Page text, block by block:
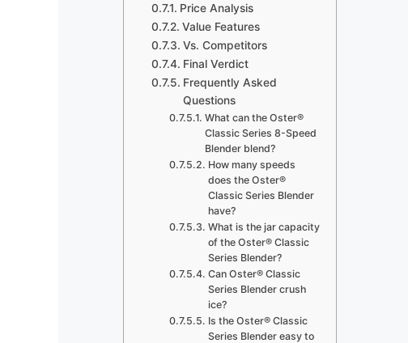
Price Analysis
Value Features
Vs. Competitors
Final Verdict
Frequently Asked
Questions
What can the Oster®
Classic Series 8-Speed
Blender blend?
How many speeds
does the Oster®
Classic Series Blender
have?
What is the jar capacity
of the Oster® Classic
Series Blender?
Can Oster® Classic
Series Blender crush
ice?
Is the Oster® Classic
Series Blender easy to